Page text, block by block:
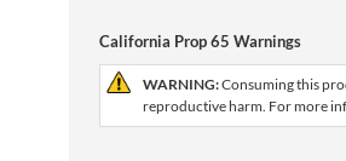
California Prop 65 Warnings
WARNING:Consuming this
reproductive harm. For more